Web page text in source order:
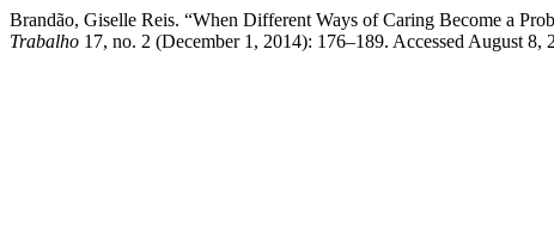
Brandão, Giselle Reis. “When Different Ways of Caring Become a
Trabalho 17, no. 2 (December 1, 2014): 176–189. Accessed August 8,